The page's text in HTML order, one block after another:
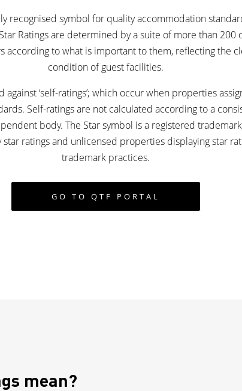
recognised symbol for quality accommodation
Ratings are determined by a suite of more than 200
according to what is important to them, reflecting the
condition of guest facilities.
‘self-ratings’; which occur when properties
Self-ratings are not calculated according to a
body. The Star symbol is a registered
star ratings and unlicensed properties displaying star
trademark practices.
GO TO QTF PORTAL
mean?